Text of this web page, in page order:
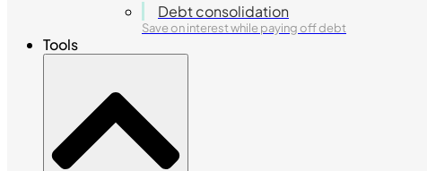
Debt consolidation
Save on interest while paying off debt
Tools